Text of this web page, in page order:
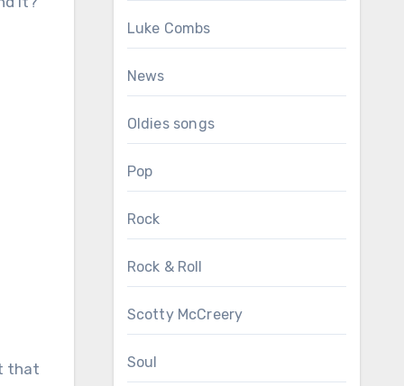
that
Luke Combs
News
Oldies songs
Pop
Rock
Rock & Roll
Scotty McCreery
Soul